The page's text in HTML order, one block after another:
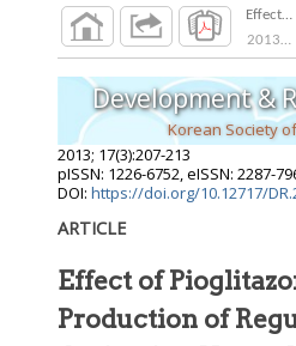
Effect
2013;17
Development &
Korean Society
2013; 17(3):207-213
pISSN: 1226-6752, eISSN: 2287-
DOI: https://doi.org/10.12717/
ARTICLE
Effect of
Production of